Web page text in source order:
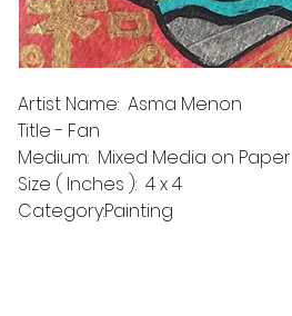
Artist Name: Asma Menon
Title - Fan
Medium: Mixed Media on Paper
Size ( Inches ): 4 x 4
Category:Painting